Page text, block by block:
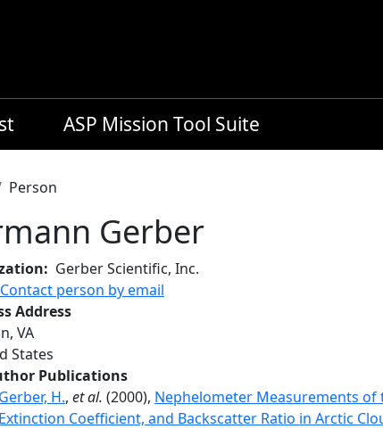
ASP Mission Tool Suite
Person
Gerber
Gerber Scientific, Inc.
Contact person by email
Address
, VA
States
Publications
Gerber, H., et al. (2000), Nephelometer Measurements of
Extinction Coefficient, and Backscatter Ratio in Arctic